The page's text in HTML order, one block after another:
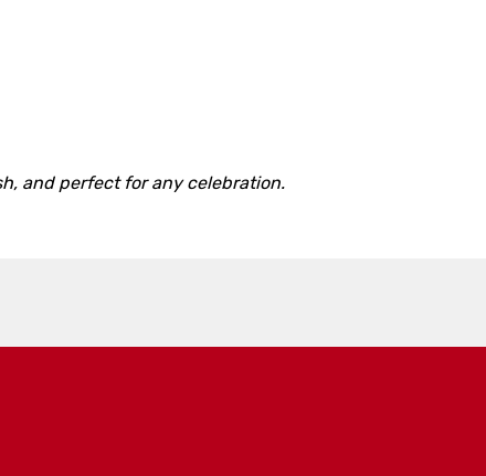
and perfect for any celebration.